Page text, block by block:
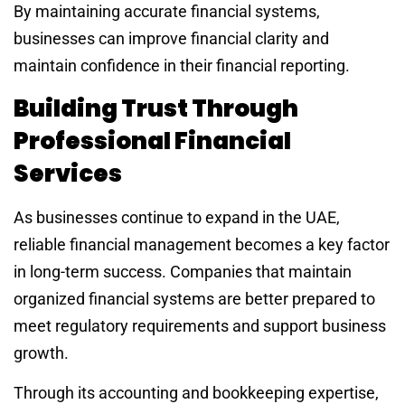
By maintaining accurate financial systems,
businesses can improve financial clarity and
maintain confidence in their financial reporting.
Building Trust Through
Professional Financial
Services
As businesses continue to expand in the UAE,
reliable financial management becomes a key factor
in long-term success. Companies that maintain
organized financial systems are better prepared to
meet regulatory requirements and support business
growth.
Through its accounting and bookkeeping expertise,